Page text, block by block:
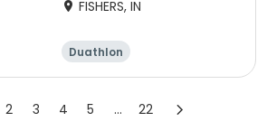
FISHERS, IN
Duathlon
Other enduranc
2 3 4 5 ... 22